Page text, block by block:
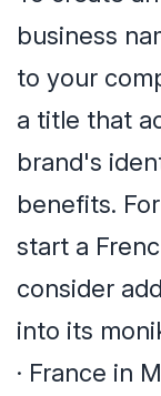
business
to your
a title that
brand's
benefits.
start a
consider
into its
· France in